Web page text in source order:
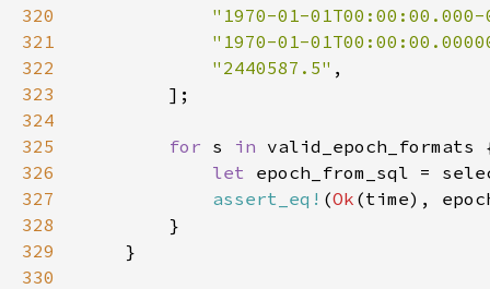
320
"1970-01-
321
"1970-01-
322
"2440587.5"
323
324
325
for s in
326
let epoch_from_sql =
327
assert_eq! (Ok (time),
328
329
330